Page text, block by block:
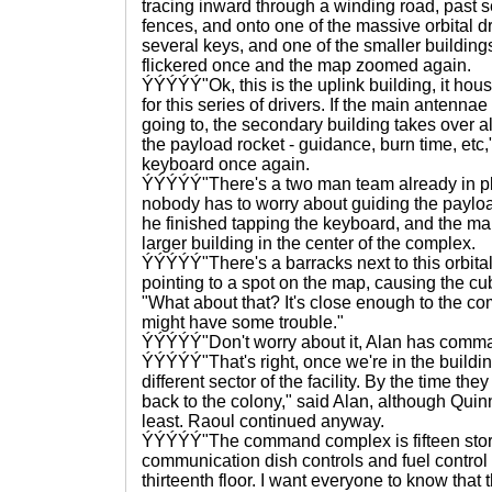
tracing inward through a winding road, past
fences, and onto one of the massive orbital
several keys, and one of the smaller
flickered once and the map zoomed again.
ÝÝÝÝÝ"Ok, this is the uplink building, it
for this series of drivers. If the main
going to, the secondary building takes over
the payload rocket - guidance, burn time,
keyboard once again.
ÝÝÝÝÝ"There's a two man team already in
nobody has to worry about guiding the
he finished tapping the keyboard, and the
larger building in the center of the complex.
ÝÝÝÝÝ"There's a barracks next to this
pointing to a spot on the map, causing the
"What about that? It's close enough to the
might have some trouble."
ÝÝÝÝÝ"Don't worry about it, Alan has
ÝÝÝÝÝ"That's right, once we're in the
different sector of the facility. By the time
back to the colony," said Alan, although
least. Raoul continued anyway.
ÝÝÝÝÝ"The command complex is fifteen
communication dish controls and fuel
thirteenth floor. I want everyone to know that